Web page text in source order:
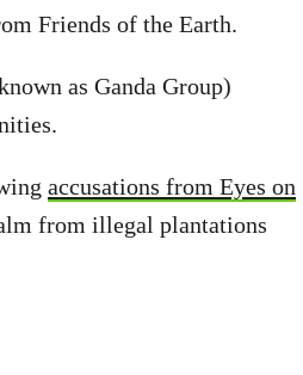
Friends of the Earth.
as Ganda Group)
accusations from Eyes on
from illegal plantations